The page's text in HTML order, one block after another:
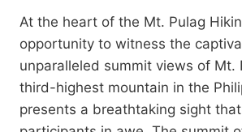
At the heart of the Mt. Pulag
opportunity to witness the
unparalleled summit views of Mt.
third-highest mountain in the
presents a breathtaking sight